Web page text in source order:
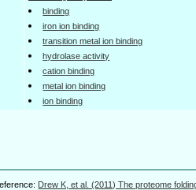
binding
iron ion binding
transition metal ion binding
hydrolase activity
cation binding
metal ion binding
ion binding
Drew K, et al. (2011) The proteome